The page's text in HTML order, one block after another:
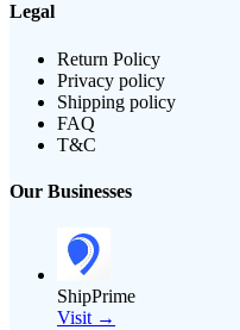
Legal
Return Policy
Privacy policy
Shipping policy
FAQ
T&C
Our Businesses
ShipPrime
Visit →